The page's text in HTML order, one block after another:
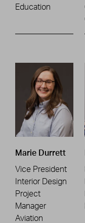
Education
Marie Durrett
Vice President
Interior Design
Project
Manager
Aviation